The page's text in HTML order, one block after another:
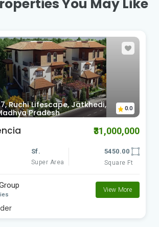
You May Like
85, Nagar Nigam 11th Mile,
Garden City, Chan,
0.0
Garden City ₹13,500,000
Sf.
Super Area
3800.00
Square Ft
View More